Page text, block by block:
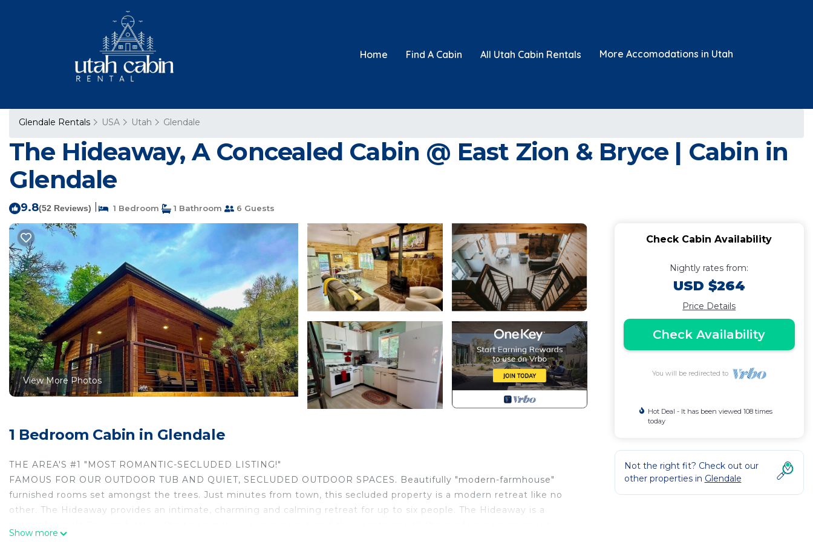
Home Find A Cabin All Utah Cabin Rentals More Accomodations in Utah
Glendale Rentals USA Utah Glendale
The Hideaway, A Concealed Cabin @ East Zion & Bryce | Cabin in
Glendale
9.8(52 Reviews) 1 Bedroom 1 Bathroom 6 Guests
View More Photos
1 Bedroom Cabin in Glendale
THE AREA'S #1 "MOST ROMANTIC-SECLUDED LISTING!"
FAMOUS FOR OUR OUTDOOR TUB AND QUIET, SECLUDED OUTDOOR SPACES. Beautifully "modern-farmhouse"
furnished rooms set amongst the trees. Just minutes from town, this secluded property is a modern retreat like no
other. The Hideaway provides an intimate, charming and calming retreat for up to six people. The Hideaway is a
Show more
Check Cabin Availability
Nightly rates from:
USD $264
Price Details
Check Availability
You will be redirected to
Hot Deal - It has been viewed 108 times
today
Not the right fit? Check out our
other properties in Glendale